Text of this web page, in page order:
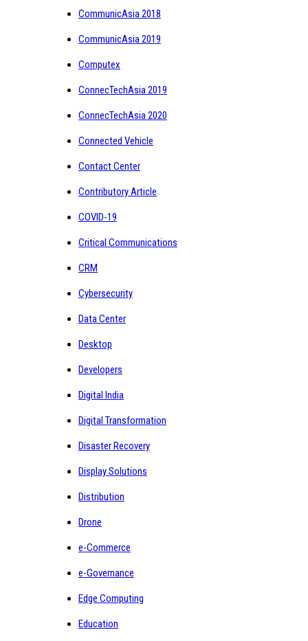
CommunicAsia 2018
CommunicAsia 2019
Computex
ConnecTechAsia 2019
ConnecTechAsia 2020
Connected Vehicle
Contact Center
Contributory Article
COVID-19
Critical Communications
CRM
Cybersecurity
Data Center
Desktop
Developers
Digital India
Digital Transformation
Disaster Recovery
Display Solutions
Distribution
Drone
e-Commerce
e-Governance
Edge Computing
Education